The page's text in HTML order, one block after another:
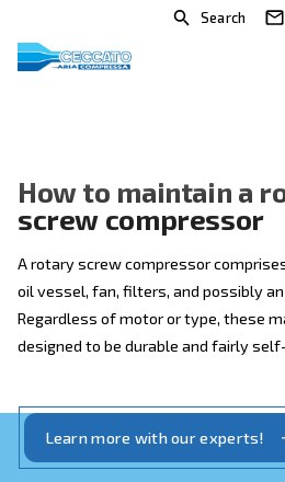
How to
screw
A rotary screw compressor
oil vessel, fan, filters, and
designed to be durable and